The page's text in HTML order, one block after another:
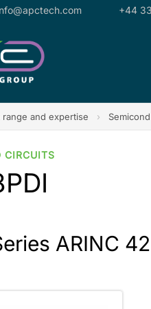
+44
and expertise ›
CIRCUITS
ARINC